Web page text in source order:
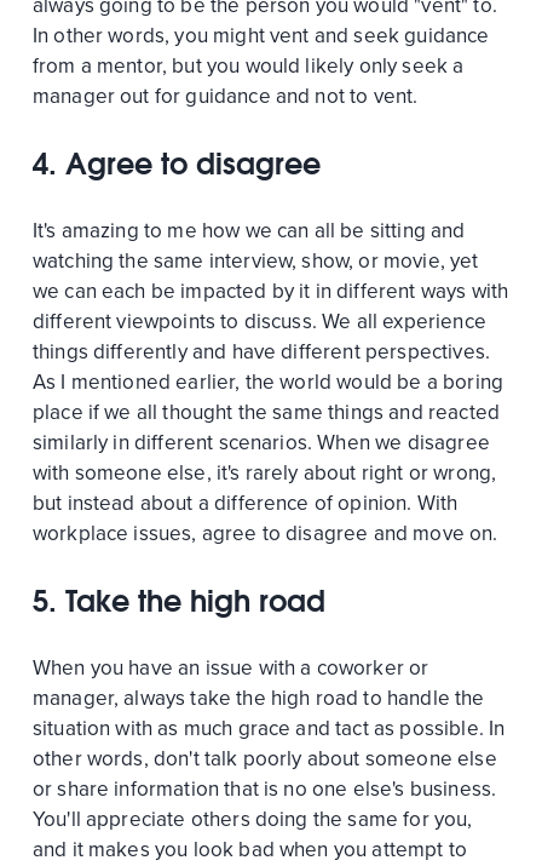
always going to be the person you would "vent" to.
In other words, you might vent and seek guidance
from a mentor, but you would likely only seek a
manager out for guidance and not to vent.
4. Agree to disagree
It's amazing to me how we can all be sitting and
watching the same interview, show, or movie, yet
we can each be impacted by it in different ways with
different viewpoints to discuss. We all experience
things differently and have different perspectives.
As I mentioned earlier, the world would be a boring
place if we all thought the same things and reacted
similarly in different scenarios. When we disagree
with someone else, it's rarely about right or wrong,
but instead about a difference of opinion. With
workplace issues, agree to disagree and move on.
5. Take the high road
When you have an issue with a coworker or
manager, always take the high road to handle the
situation with as much grace and tact as possible. In
other words, don't talk poorly about someone else
or share information that is no one else's business.
You'll appreciate others doing the same for you,
and it makes you look bad when you attempt to